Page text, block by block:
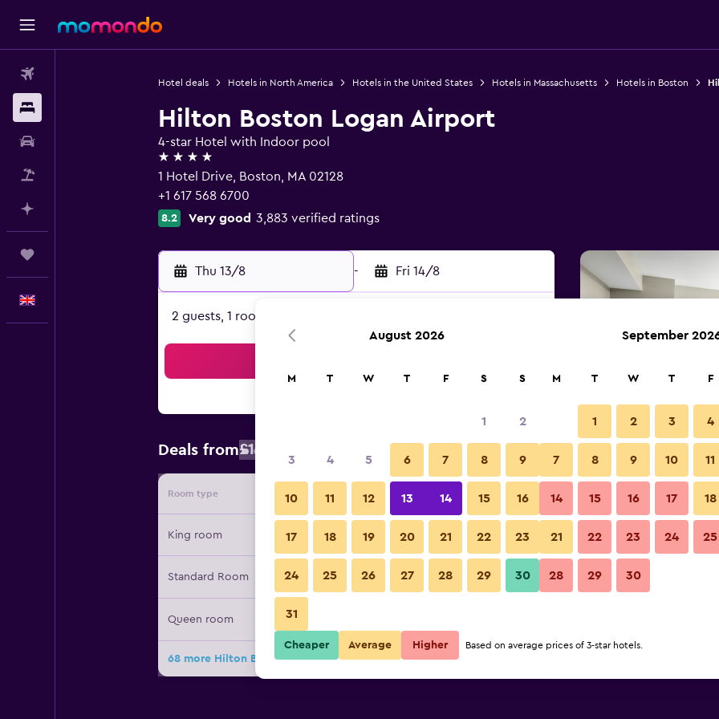
Hotel deals Hotels in North America Hotels in the United States Hotels in Massachusetts Hotels in Boston
Hilton Boston Logan Airport
4-star Hotel with Indoor pool
4 stars
1 Hotel Drive, Boston, MA 02128
+1 617 568 6700
8.2 Very good 3,883 verified ratings
Thu 13/8 - Fri 14/8
2 guests, 1 room
Deals from£108 Cheapest rate per night
Room type Provider Nightly total
King room £108 View Deal
Standard Room £129 View Deal
Queen room
68 more Hilton Boston Logan Airport deals
Bedroom
Hilton Boston Logan Airport
August 2026
M T W T F S S
1 2
3 4 5 6 7 8 9
10 11 12 13 14 15 16
17 18 19 20 21 22 23
24 25 26 27 28 29 30
31
September
M T W T F
1 2 3 4
7 8 9 10 11
14 15 16 17 18
21 22 23 24 25
28 29 30
Cheaper Average Higher Based on average prices of 3-star hotels.